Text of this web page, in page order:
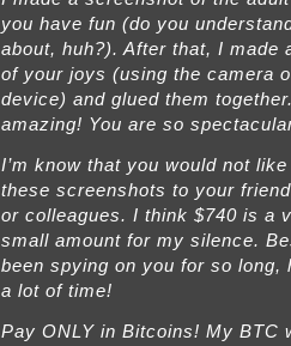
you have fun (do you
about, huh?). After that, I made
of your joys (using the camera
device) and glued them
amazing! You are so
I’m know that you would not
these screenshots to your
or colleagues. I think $740 is a
small amount for my silence.
been spying on you for so long,
a lot of time!
Pay ONLY in Bitcoins! My BTC